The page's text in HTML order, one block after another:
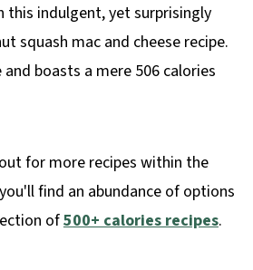
this indulgent, yet surprisingly
squash mac and cheese recipe.
boasts a mere 506 calories
for more recipes within the
find an abundance of options
of500+ calories recipes.